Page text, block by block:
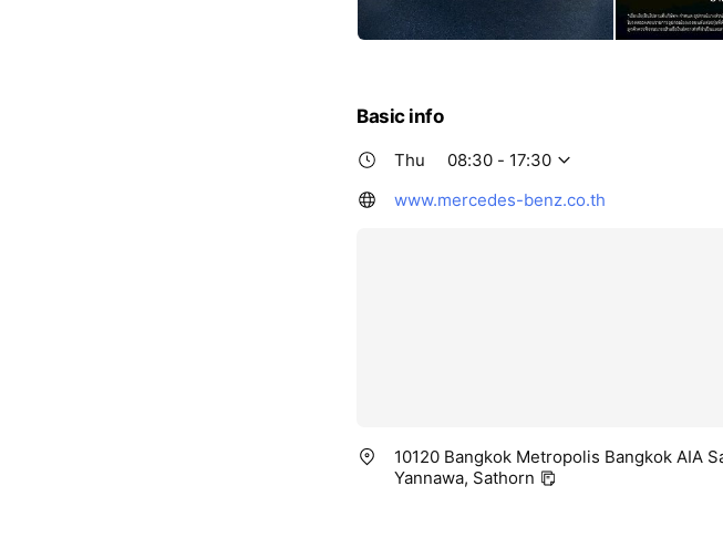
Basic info
Thu
08:30 - 17:30
www.mercedes-benz.co.th
10120 Bangkok Metropolis Bangkok AIA
Yannawa, Sathorn